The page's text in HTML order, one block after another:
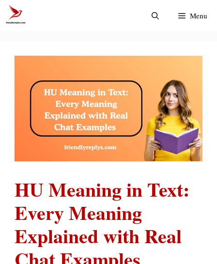
Skip
to
Menu
HU Meaning in Text:
Every Meaning
Explained with Real